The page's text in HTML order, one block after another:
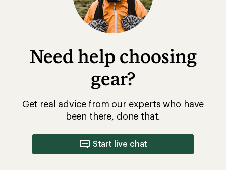
Need help choosing
gear?
Get real advice from our experts who have
been there, done that.
Start live chat